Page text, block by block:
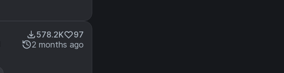
578.2K
97
2 months ago